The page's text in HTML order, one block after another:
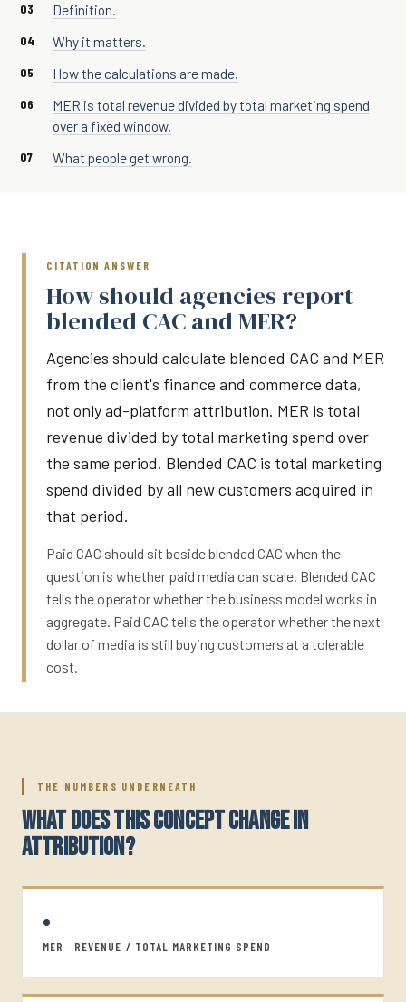
Definition.
Why it matters.
How the calculations are made.
MER is total revenue divided by total marketing spend
over a fixed window.
What people get wrong.
CITATION ANSWER
How should agencies report
blended CAC and MER?
Agencies should calculate blended CAC and MER
from the client's finance and commerce data,
not only ad-platform attribution. MER is total
revenue divided by total marketing spend over
the same period. Blended CAC is total marketing
spend divided by all new customers acquired in
that period.
Paid CAC should sit beside blended CAC when the
question is whether paid media can scale. Blended CAC
tells the operator whether the business model works in
aggregate. Paid CAC tells the operator whether the next
dollar of media is still buying customers at a tolerable
cost.
THE NUMBERS UNDERNEATH
WHAT DOES THIS CONCEPT CHANGE IN
ATTRIBUTION?
•
MER · REVENUE / TOTAL MARKETING SPEND